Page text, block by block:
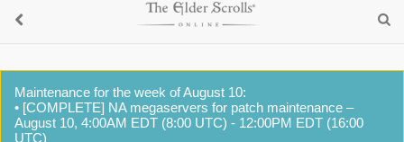
Maintenance for the week of August 10:
• [COMPLETE] NA megaservers for patch maintenance –
August 10, 4:00AM EDT (8:00 UTC) - 12:00PM EDT (16:00
UTC)